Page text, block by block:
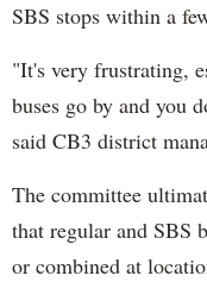
SBS stops within a
"It's very frustrating,
buses go by and you
said CB3 district
The committee
that regular and SBS
or combined at